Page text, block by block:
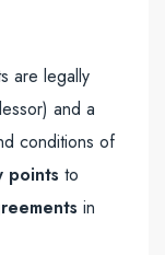
are legally
and a
conditions of
points to
in